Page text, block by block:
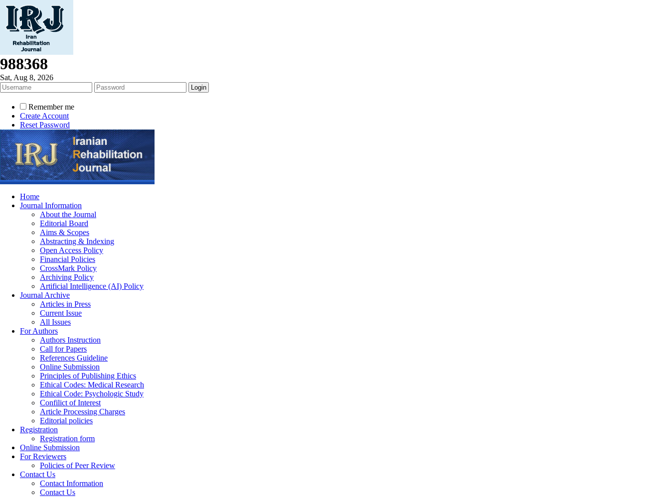
988368
Sat, Aug 8, 2026
Remember me
Create Account
Reset Password
Home
Journal Information
About the Journal
Editorial Board
Aims & Scopes
Abstracting & Indexing
Open Access Policy
Financial Policies
CrossMark Policy
Archiving Policy
Artificial Intelligence (AI) Policy
Journal Archive
Articles in Press
Current Issue
All Issues
For Authors
Authors Instruction
Call for Papers
References Guideline
Online Submission
Principles of Publishing Ethics
Ethical Codes: Medical Research
Ethical Code: Psychologic Study
Confilict of Interest
Article Processing Charges
Editorial policies
Registration
Registration form
Online Submission
For Reviewers
Policies of Peer Review
Contact Us
Contact Information
Contact Us